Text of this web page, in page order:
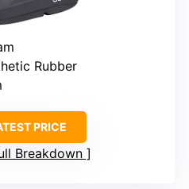
Rubber
PRICE
Breakdown